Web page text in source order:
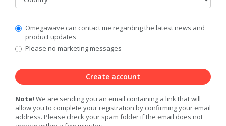
Communication
Privacy
Level
Omegawave can contact me regarding the latest news and
product updates
Please no marketing messages
Create account
Note! We are sending you an email containing a link that will
allow you to complete your registration by confirming your email
address. Please check your spam folder if the email does not